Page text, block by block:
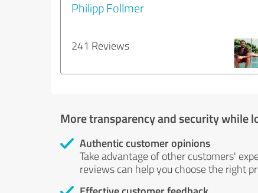
Philipp Follmer
241 Reviews
More transparency and security while
Authentic customer opinions
Take advantage of other customers'
reviews can help you choose the right